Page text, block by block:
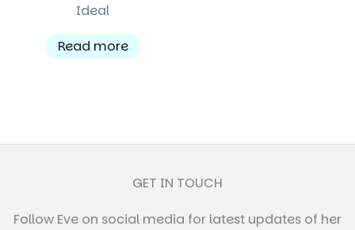
Ideal
Read more
GET IN TOUCH
Follow Eve on social media for latest updates of her